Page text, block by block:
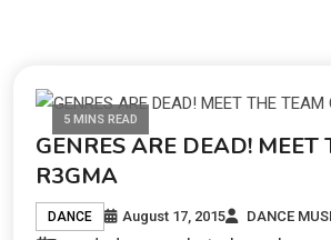
5 MINS READ
GENRES ARE DEAD! MEET
R3GMA
DANCE August 17, 2015
DANCE